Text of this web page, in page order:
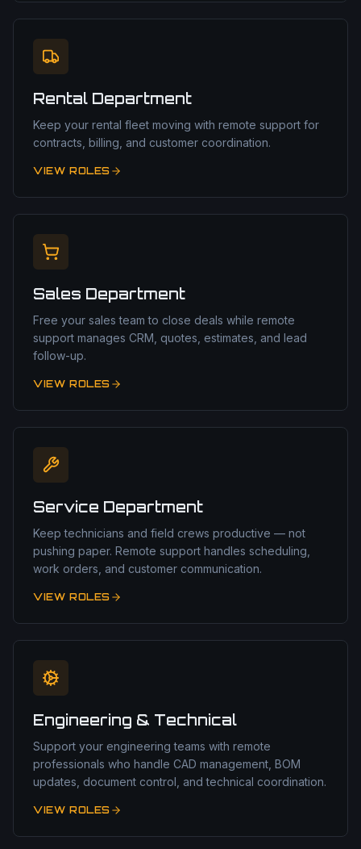
Rental Department
Keep your rental fleet moving with remote support for
contracts, billing, and customer coordination.
VIEW ROLES
Sales Department
Free your sales team to close deals while remote
support manages CRM, quotes, estimates, and lead
follow-up.
VIEW ROLES
Service Department
Keep technicians and field crews productive — not
pushing paper. Remote support handles scheduling,
work orders, and customer communication.
VIEW ROLES
Engineering & Technical
Support your engineering teams with remote
professionals who handle CAD management, BOM
updates, document control, and technical coordination.
VIEW ROLES